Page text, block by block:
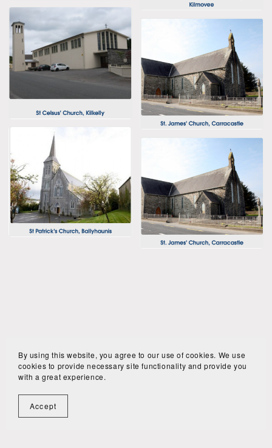
By using this website, you agree to our use of cookies. We use
cookies to provide necessary site functionality and provide you
with a great experience.
Accept